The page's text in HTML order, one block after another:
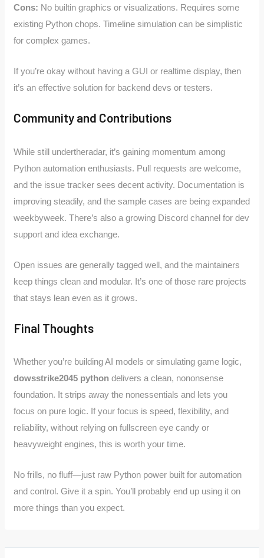
Cons: No builtin graphics or visualizations. Requires some
existing Python chops. Timeline simulation can be simplistic
for complex games.
If you’re okay without having a GUI or realtime display, then
it’s an effective solution for backend devs or testers.
Community and Contributions
While still undertheradar, it’s gaining momentum among
Python automation enthusiasts. Pull requests are welcome,
and the issue tracker sees decent activity. Documentation is
improving steadily, and the sample cases are being expanded
weekbyweek. There’s also a growing Discord channel for dev
support and idea exchange.
Open issues are generally tagged well, and the maintainers
keep things clean and modular. It’s one of those rare projects
that stays lean even as it grows.
Final Thoughts
Whether you’re building AI models or simulating game logic,
dowsstrike2045 python delivers a clean, nononsense
foundation. It strips away the nonessentials and lets you
focus on pure logic. If your focus is speed, flexibility, and
reliability, without relying on fullscreen eye candy or
heavyweight engines, this is worth your time.
No frills, no fluff—just raw Python power built for automation
and control. Give it a spin. You’ll probably end up using it on
more things than you expect.